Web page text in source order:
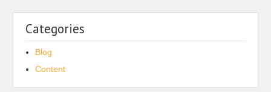
Categories
Blog
Content